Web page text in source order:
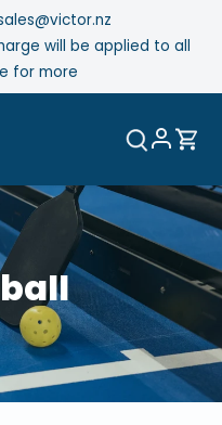
will be applied to all
for more